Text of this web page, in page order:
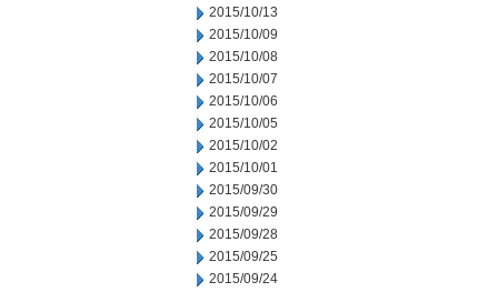
2015/10/13
2015/10/09
2015/10/08
2015/10/07
2015/10/06
2015/10/05
2015/10/02
2015/10/01
2015/09/30
2015/09/29
2015/09/28
2015/09/25
2015/09/24